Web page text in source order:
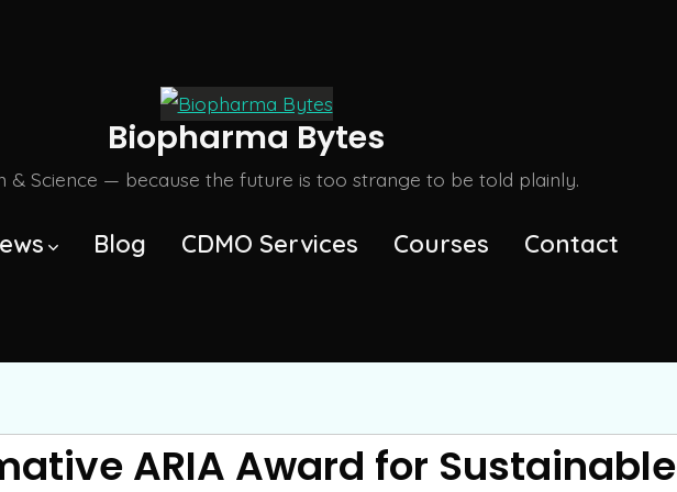
Biopharma Bytes
& Science — because the future is too strange to be told plainly.
Blog CDMO Services Courses Contact
ARIA Award for Sustainable